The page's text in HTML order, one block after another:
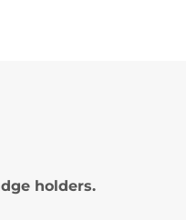
holders.